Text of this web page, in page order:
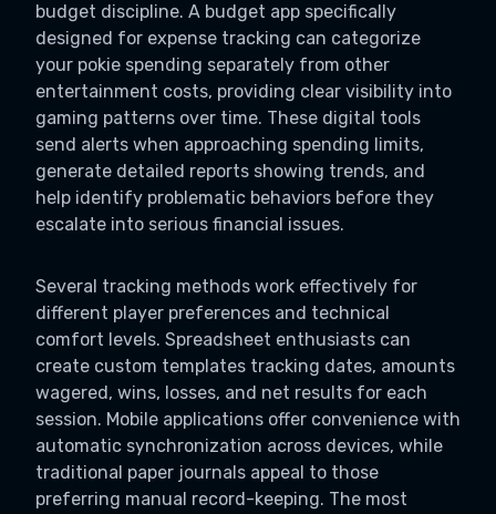
budget discipline. A budget app specifically
designed for expense tracking can categorize
your pokie spending separately from other
entertainment costs, providing clear visibility into
gaming patterns over time. These digital tools
send alerts when approaching spending limits,
generate detailed reports showing trends, and
help identify problematic behaviors before they
escalate into serious financial issues.
Several tracking methods work effectively for
different player preferences and technical
comfort levels. Spreadsheet enthusiasts can
create custom templates tracking dates, amounts
wagered, wins, losses, and net results for each
session. Mobile applications offer convenience with
automatic synchronization across devices, while
traditional paper journals appeal to those
preferring manual record-keeping. The most